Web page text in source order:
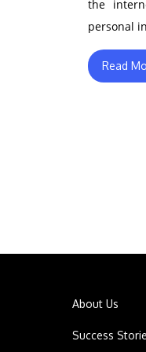
the
personal
Read
About Us
Success